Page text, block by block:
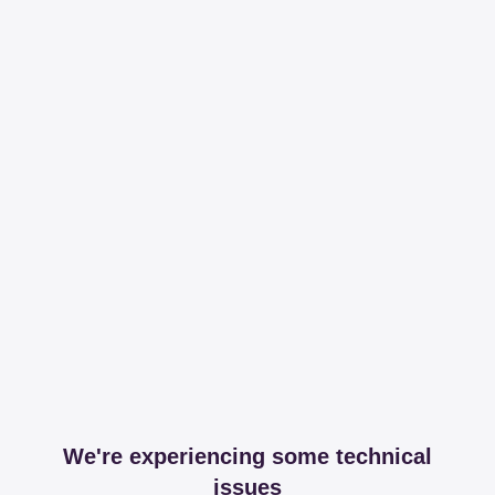
We're experiencing some technical
issues